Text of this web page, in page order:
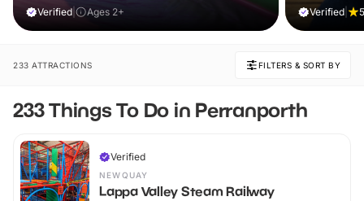
intense speeds on bodyboards and rubber
Verified Ages 2+
100s of
Verified
233 ATTRACTIONS FILTERS & SORT BY
233 Things To Do in Perranporth
Verified
NEWQUAY
Lappa Valley Steam Railway